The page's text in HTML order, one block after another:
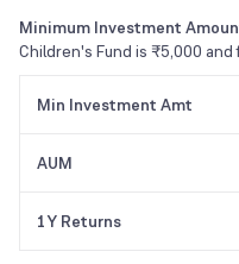
Minimum Investment
Children's Fund is ₹5,000 and
Min Investment Amt
AUM
1Y Returns